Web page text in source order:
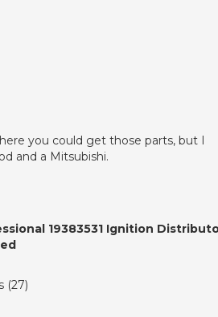
you could get those parts, but I
and a Mitsubishi.
19383531 Ignition
(27)